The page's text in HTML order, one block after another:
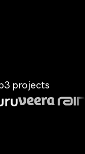
projects